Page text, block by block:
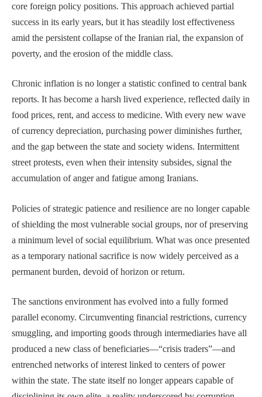
core foreign policy positions. This approach achieved partial
success in its early years, but it has steadily lost effectiveness
amid the persistent collapse of the Iranian rial, the expansion of
poverty, and the erosion of the middle class.
Chronic inflation is no longer a statistic confined to central bank
reports. It has become a harsh lived experience, reflected daily in
food prices, rent, and access to medicine. With every new wave
of currency depreciation, purchasing power diminishes further,
and the gap between the state and society widens. Intermittent
street protests, even when their intensity subsides, signal the
accumulation of anger and fatigue among Iranians.
Policies of strategic patience and resilience are no longer capable
of shielding the most vulnerable social groups, nor of preserving
a minimum level of social equilibrium. What was once presented
as a temporary national sacrifice is now widely perceived as a
permanent burden, devoid of horizon or return.
The sanctions environment has evolved into a fully formed
parallel economy. Circumventing financial restrictions, currency
smuggling, and importing goods through intermediaries have all
produced a new class of beneficiaries—“crisis traders”—and
entrenched networks of interest linked to centers of power
within the state. The state itself no longer appears capable of